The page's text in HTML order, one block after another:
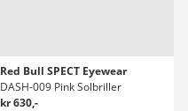
Red Bull SPECT Eyewear
DASH-009 Pink Solbriller
kr 630,-